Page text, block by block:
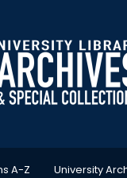
A-Z University